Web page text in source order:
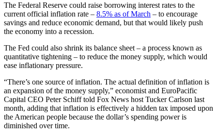
The Federal Reserve could raise borrowing interest rates to the
current official inflation rate – 8.5% as of March – to encourage
savings and reduce economic demand, but that would likely push
the economy into a recession.
The Fed could also shrink its balance sheet – a process known as
quantitative tightening – to reduce the money supply, which would
ease inflationary pressure.
“There’s one source of inflation. The actual definition of inflation is
an expansion of the money supply,” economist and EuroPacific
Capital CEO Peter Schiff told Fox News host Tucker Carlson last
month, adding that inflation is effectively a hidden tax imposed upon
the American people because the dollar’s spending power is
diminished over time.